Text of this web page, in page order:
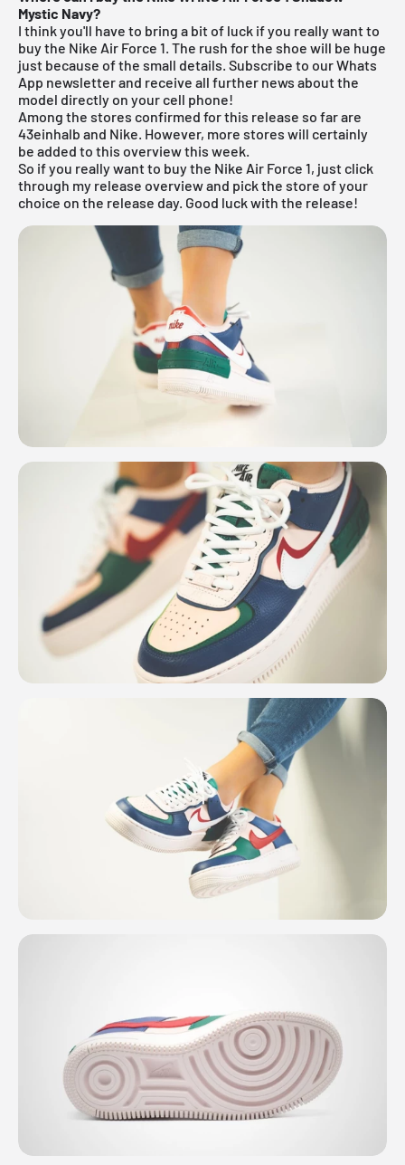
Mystic Navy?
I think you'll have to bring a bit of luck if you really want to
buy the Nike Air Force 1. The rush for the shoe will be huge
just because of the small details. Subscribe to our Whats
App newsletter and receive all further news about the
model directly on your cell phone!
Among the stores confirmed for this release so far are
43einhalb and Nike. However, more stores will certainly
be added to this overview this week.
So if you really want to buy the Nike Air Force 1, just click
through my release overviewand pick the store of your
choice on the release day. Good luck with the release!